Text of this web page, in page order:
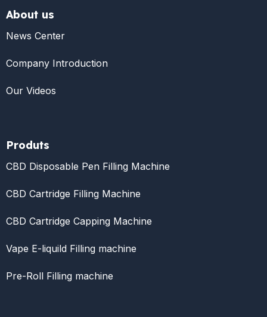
About us
News Center
Company Introduction
Our Videos
Produts
CBD Disposable Pen Filling Machine
CBD Cartridge Filling Machine
CBD Cartridge Capping Machine
Vape E-liquild Filling machine
Pre-Roll Filling machine